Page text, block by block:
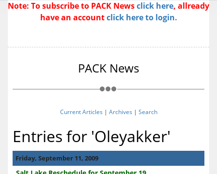
Note: To subscribe to PACK Newsclick here, allready
have an accountclick here to login.
PACK News
Current Articles | Archives | Search
Entries for 'Oleyakker'
Friday, September 11, 2009